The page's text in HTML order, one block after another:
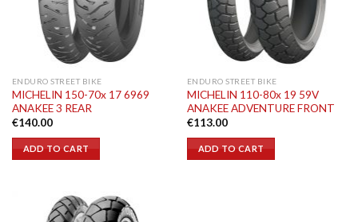
ENDURO STREET BIKE
MICHELIN 150-70x 17 6969
ANAKEE 3 REAR
€140.00
ADD TO CART
ENDURO STREET BIKE
MICHELIN 110-80x 19 59V
ANAKEE ADVENTURE FRONT
€113.00
ADD TO CART